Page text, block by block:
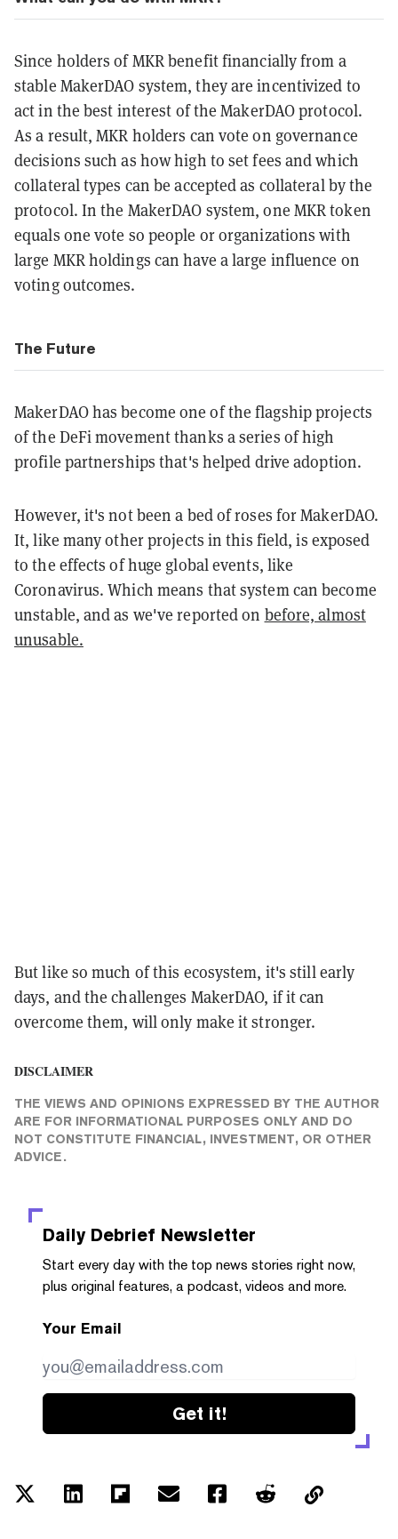
Since holders of MKR benefit financially from a
stable MakerDAO system, they are incentivized to
act in the best interest of the MakerDAO protocol.
As a result, MKR holders can vote on governance
decisions such as how high to set fees and which
collateral types can be accepted as collateral by the
protocol. In the MakerDAO system, one MKR token
equals one vote so people or organizations with
large MKR holdings can have a large influence on
voting outcomes.
The Future
MakerDAO has become one of the flagship projects
of the DeFi movement thanks a series of high
profile partnerships that's helped drive adoption.
However, it's not been a bed of roses for MakerDAO.
It, like many other projects in this field, is exposed
to the effects of huge global events, like
Coronavirus. Which means that system can become
unstable, and as we've reported on before, almost
unusable.
But like so much of this ecosystem, it's still early
days, and the challenges MakerDAO, if it can
overcome them, will only make it stronger.
DISCLAIMER
THE VIEWS AND OPINIONS EXPRESSED BY THE AUTHOR
ARE FOR INFORMATIONAL PURPOSES ONLY AND DO
NOT CONSTITUTE FINANCIAL, INVESTMENT, OR OTHER
ADVICE.
Daily Debrief Newsletter
Start every day with the top news stories right now,
plus original features, a podcast, videos and more.
Your Email
Get it!